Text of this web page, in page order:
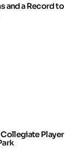
and a Record to
Player